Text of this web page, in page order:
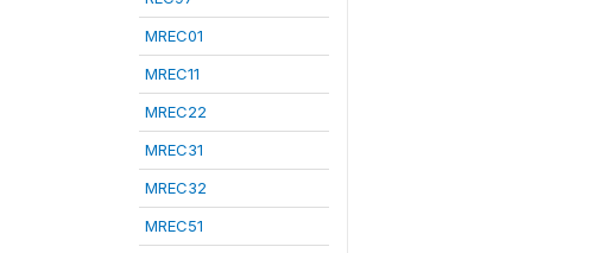
MREC01
MREC11
MREC22
MREC31
MREC32
MREC51